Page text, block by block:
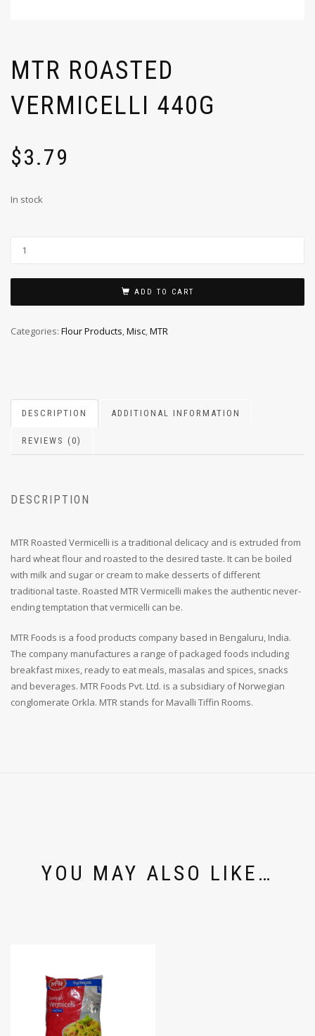
MTR ROASTED
VERMICELLI 440G
$3.79
In stock
ADD TO CART
Categories: Flour Products,Misc,MTR
DESCRIPTION ADDITIONAL INFORMATION
REVIEWS (0)
DESCRIPTION
MTR Roasted Vermicelli is a traditional delicacy and is extruded from
hard wheat flour and roasted to the desired taste. It can be boiled
with milk and sugar or cream to make desserts of different
traditional taste. Roasted MTR Vermicelli makes the authentic never-
ending temptation that vermicelli can be.
MTR Foods is a food products company based in Bengaluru, India.
The company manufactures a range of packaged foods including
breakfast mixes, ready to eat meals, masalas and spices, snacks
and beverages. MTR Foods Pvt. Ltd. is a subsidiary of Norwegian
conglomerate Orkla. MTR stands for Mavalli Tiffin Rooms.
YOU MAY ALSO LIKE…